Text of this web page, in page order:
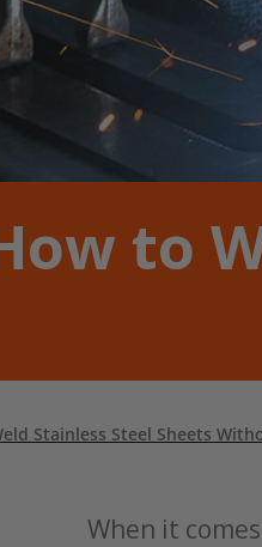
to
Stainless Steel Sheets
When it